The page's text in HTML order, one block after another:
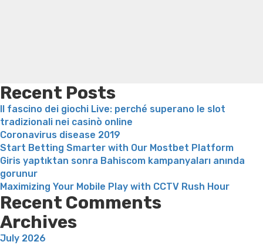
Recent Posts
Il fascino dei giochi Live: perché superano le slot
tradizionali nei casinò online
Coronavirus disease 2019
Start Betting Smarter with Our Mostbet Platform
Giris yaptıktan sonra Bahiscom kampanyaları anında
gorunur
Maximizing Your Mobile Play with CCTV Rush Hour
Recent Comments
Archives
July 2026